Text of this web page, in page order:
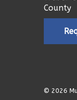
County
© 2026